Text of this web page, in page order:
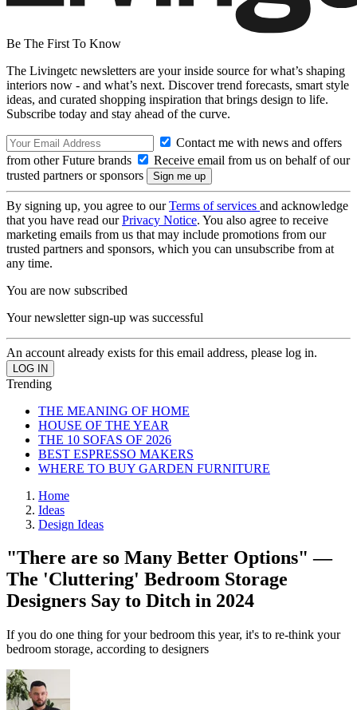
Be The First To Know
The Livingetc newsletters are your inside source for what’s shaping
interiors now - and what’s next. Discover trend forecasts, smart style
ideas, and curated shopping inspiration that brings design to life.
Subscribe today and stay ahead of the curve.
Contact me with news and offers
from other Future brands
Receive email from us on behalf of our
trusted partners or sponsors
By signing up, you agree to ourTerms of services and acknowledge
that you have read ourPrivacy Notice. You also agree to receive
marketing emails from us that may include promotions from our
trusted partners and sponsors, which you can unsubscribe from at
any time.
You are now subscribed
Your newsletter sign-up was successful
An account already exists for this email address, please log in.
Trending
THE MEANING OF HOME
HOUSE OF THE YEAR
THE 10 SOFAS OF 2026
BEST ESPRESSO MAKERS
WHERE TO BUY GARDEN FURNITURE
Home
Ideas
Design Ideas
"There are so Many Better Options" —
The 'Cluttering' Bedroom Storage
Designers Say to Ditch in 2024
If you do one thing for your bedroom this year, it's to re-think your
bedroom storage, according to designers